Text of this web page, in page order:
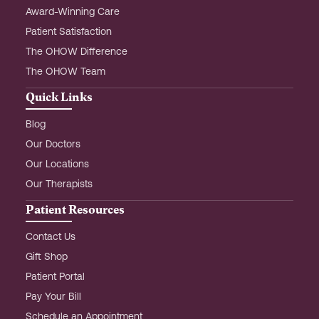
Award-Winning Care
Patient Satisfaction
The OHOW Difference
The OHOW Team
Quick Links
Blog
Our Doctors
Our Locations
Our Therapists
Patient Resources
Contact Us
Gift Shop
Patient Portal
Pay Your Bill